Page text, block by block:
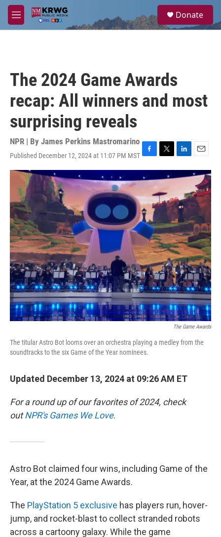
Skip to main content
M
e
a
Donate
The 2024 Game Awards
recap: All winners and most
surprising reveals
NPR | By James Perkins Mastromarino
Published December 12, 2024 at 11:07 PM MST F
a
c
e
b
o
o
k
T
w
i
t
t
e
L
i
n
e
d
I
n
E
m
a
i
l
The Game Awards
The titular Astro Bot looms over an orchestra playing a medley from the
soundtracks to the six Game of the Year nominees.
Updated December 13, 2024 at 09:26 AM ET
For a round up of our favorites of 2024, check
outNPR's Games We Love.
Astro Bot claimed four wins, including Game of the
Year, at the 2024 Game Awards.
The PlayStation 5 exclusive has players run, hover-
jump, and rocket-blast to collect stranded robots
across a cartoony galaxy. While the game